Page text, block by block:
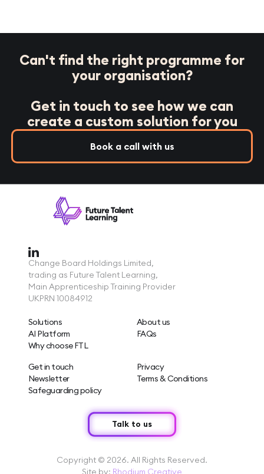
Can't find the right programme for
your organisation?
Get in touch to see how we can
create a custom solution for you
Book a call with us
Change Board Holdings Limited,
trading as Future Talent Learning,
Main Apprenticeship Training Provider
UKPRN 10084912
Copyright © 2026. All Rights Reserved.
Site by: Rhodium Creative
Solutions
AI Platform
Why choose FTL
About us
FAQs
Get in touch
Newsletter
Safeguarding policy
Privacy
Terms & Conditions
Talk to us